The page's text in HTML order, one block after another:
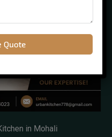
in Mohali
Quote